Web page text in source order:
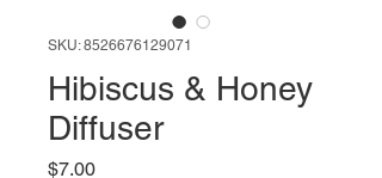
SKU: 8526676129071
Hibiscus & Honey
Diffuser
$7.00Price